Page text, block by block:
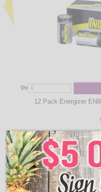
Qty
12 Pack Energizer
Item Description:
Hang along edges of tables or
wedding decor or christmas
connector in the middle. This will
desred length.